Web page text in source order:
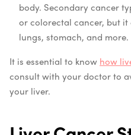
body. Secondary cancer
or colorectal cancer, but it
lungs, stomach, and more.
It is essential to know how
consult with your doctor to
your liver.